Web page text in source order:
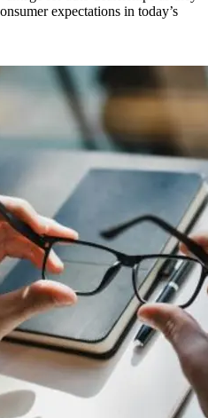
expectations in today’s